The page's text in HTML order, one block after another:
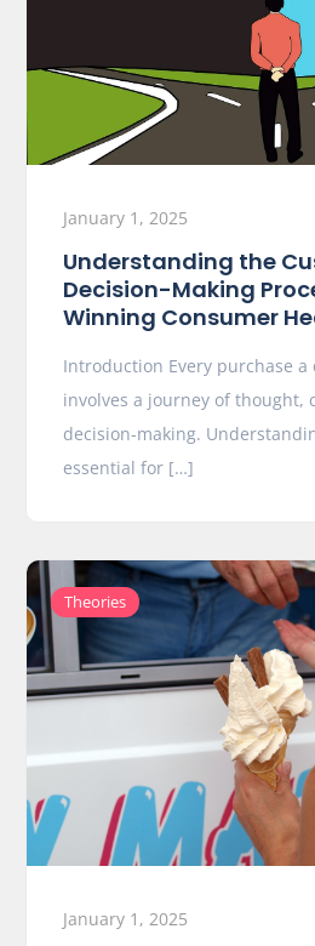
January 1, 2025
Understanding the
Decision-Making
Winning Consumer
Introduction Every purchase a
involves a journey of thought,
decision-making.
essential for […]
Theories
January 1, 2025